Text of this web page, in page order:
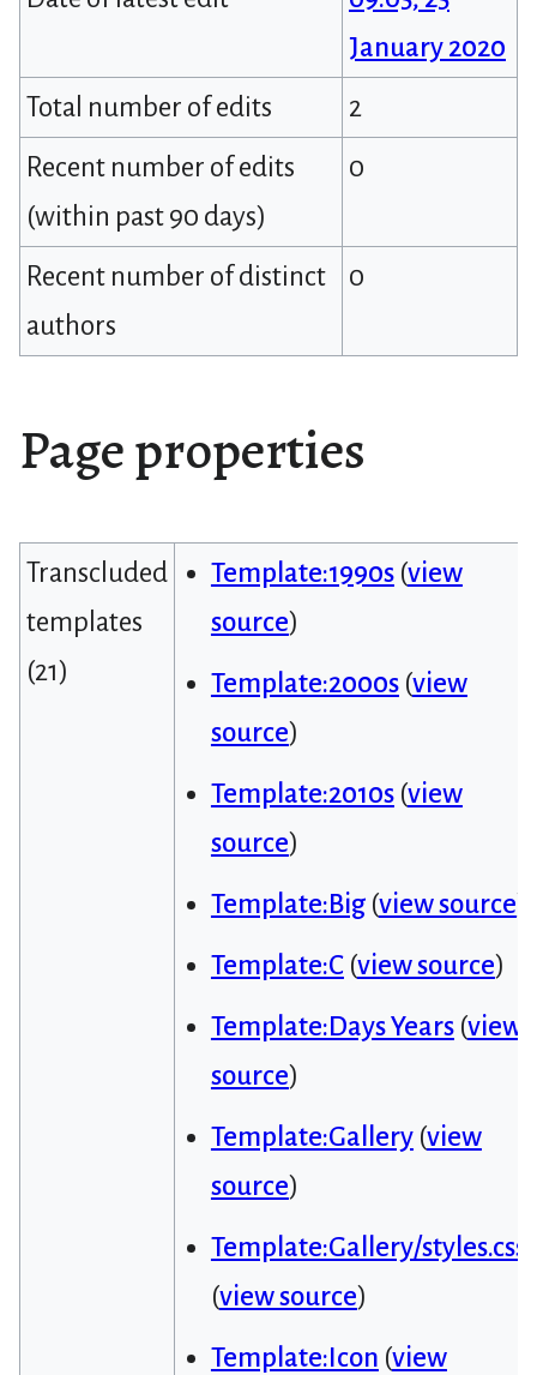
January 2020
Total number of edits
2
Recent number of edits
(within past 90 days)
0
Recent number of distinct
authors
0
Page properties
Transcluded
templates
(21)
Template:1990s(view
source)
Template:2000s(view
source)
Template:2010s(view
source)
Template:Big(view source
Template:C(view source)
Template:Days Years(view
source)
Template:Gallery(view
source)
Template:Gallery/styles.css
(view source)
Template:Icon (view